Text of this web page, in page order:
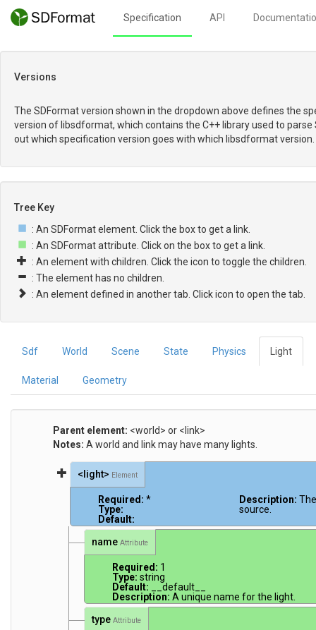
Specification API
Versions
The SDFormat version shown in the dropdown above defines the
version of libsdformat, which contains the C++ library used to parse
out which specification version goes with which libsdformat version.
Tree Key
: An SDFormat element. Click the box to get a link.
: An SDFormat attribute. Click on the box to get a link.
: An element with children. Click the icon to toggle the children.
: The element has no children.
: An element defined in another tab. Click icon to open the tab.
Sdf World Scene State Physics Light
Material Geometry
Parent element: <world> or <link>
Notes: A world and link may have many lights.
<light> Element
Required: *
Type:
Default:
Description:
source.
name Attribute
Required: 1
Type: string
Default:
__default__
Description: A unique name for the light.
type Attribute